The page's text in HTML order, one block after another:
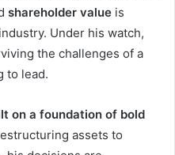
shareholder value is
Under his watch,
the challenges of a
to lead.
on a foundation of bold
assets to